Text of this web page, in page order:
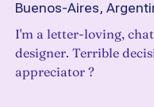
Buenos-Aires,
I'm a letter-loving,
designer. Terrible
appreciator ?